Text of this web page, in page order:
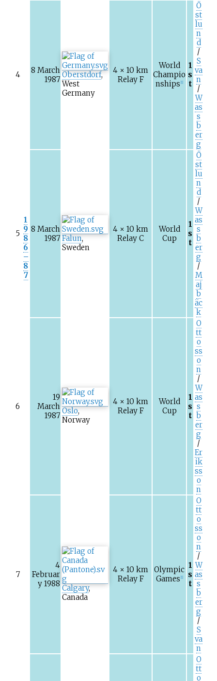
4
1
9
8
6
–
8
7
8 March
1987
Oberstdorf,
West
Germany
4 × 10 km
Relay F
World
Champio
nships [1]
1
s
t
Ö
st
lu
n
d
/
S
va
n
/
W
as
s
b
er
g
5
8 March
1987 Falun,
Sweden
4 × 10 km
Relay C
World
Cup
1
s
t
Ö
st
lu
n
d
/
W
as
s
b
er
g
/
M
aj
b
äc
k
6
19
March
1987
Oslo,
Norway
4 × 10 km
Relay F
World
Cup
1
s
t
O
tt
o
ss
o
n
/
W
as
s
b
er
g
/
Er
ik
ss
o
n
7
4
Februar
y 1988 Calgary,
Canada
4 × 10 km
Relay F
Olympic
Games [1]
1
s
t
O
tt
o
ss
o
n
/
W
as
s
b
er
g
/
S
va
n
O
tt
o